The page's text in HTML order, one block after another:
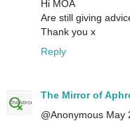
Hi MOA
Are still giving
Thank you x
Reply
The Mirror of
@Anonymous May